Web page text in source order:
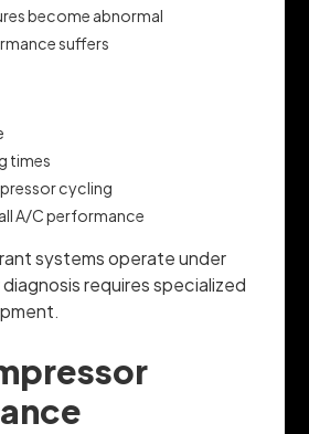
become abnormal
suffers
times
cycling
A/C performance
systems operate under
requires specialized